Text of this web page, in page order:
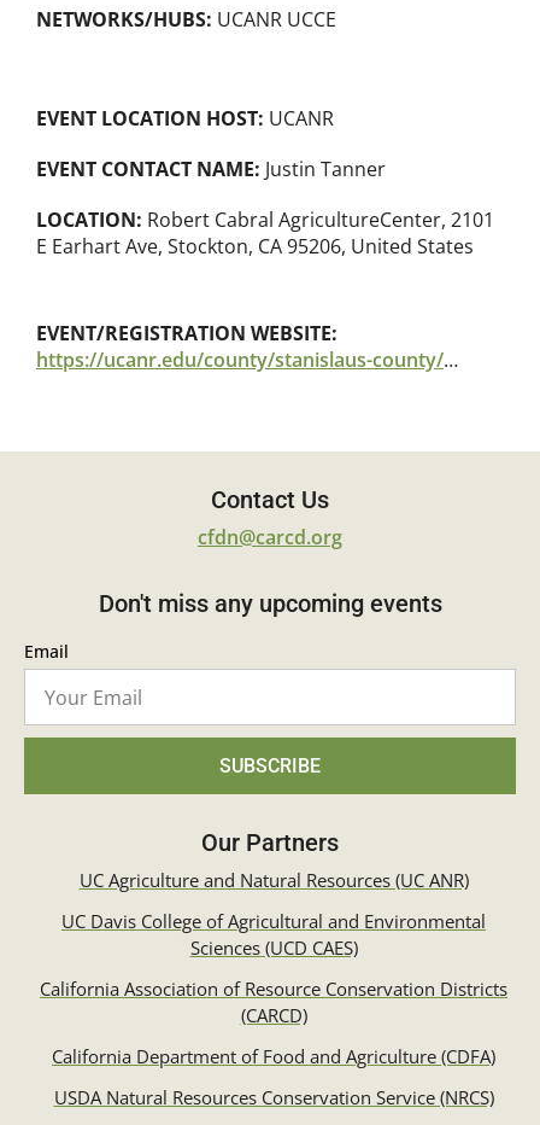
NETWORKS/HUBS: UCANR UCCE
EVENT LOCATION HOST: UCANR
EVENT CONTACT NAME: Justin Tanner
LOCATION: Robert Cabral AgricultureCenter, 2101
E Earhart Ave, Stockton, CA 95206, United States
EVENT/REGISTRATION WEBSITE:
https://ucanr.edu/county/stanislaus-county/event/ucce-grape-ipm-summer-meeting
Contact Us
cfdn@carcd.org
Don't miss any upcoming events
Email
SUBSCRIBE
Our Partners
UC Agriculture and Natural Resources (UC ANR)
UC Davis College of Agricultural and Environmental
Sciences (UCD CAES)
California Association of Resource Conservation Districts
(CARCD)
California Department of Food and Agriculture (CDFA)
USDA Natural Resources Conservation Service (NRCS)